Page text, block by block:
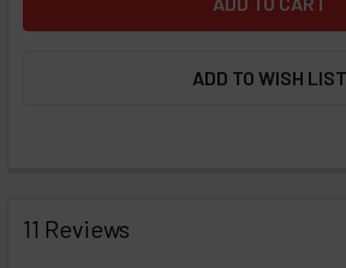
ADD TO WISH LIST
BOUGHT
TOGETHER:
11 Reviews